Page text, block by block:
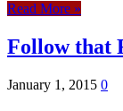
Read More »
Follow that
January 1, 2015 0